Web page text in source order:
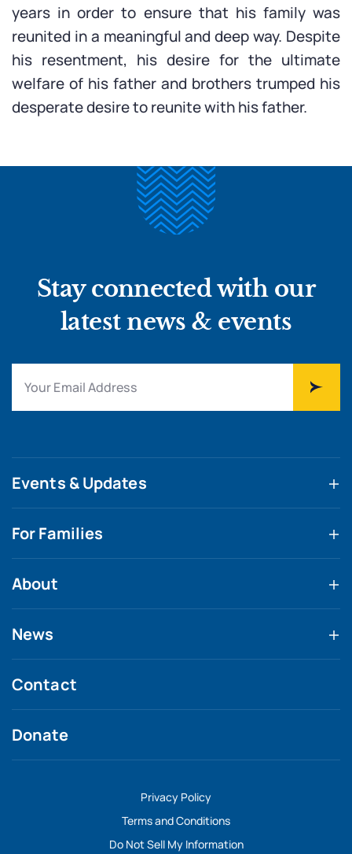
years in order to ensure that his family was
reunited in a meaningful and deep way. Despite
his resentment, his desire for the ultimate
welfare of his father and brothers trumped his
desperate desire to reunite with his father.
Stay connected with our
latest news & events
Events & Updates
For Families
About
News
Contact
Donate
Privacy Policy
Terms and Conditions
Do Not Sell My Information